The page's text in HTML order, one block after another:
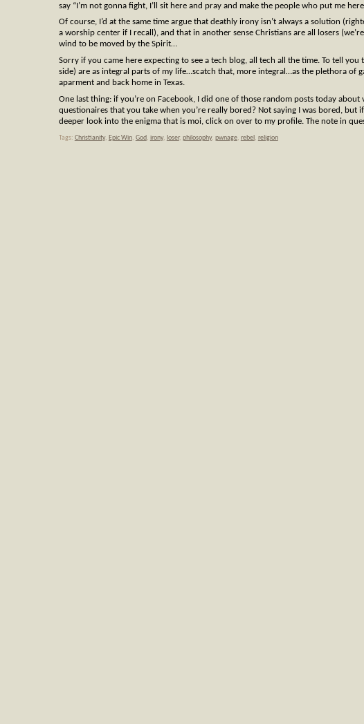
say “I’m not gonna fight, I’ll sit here and pray and make the people who put me
Of course, I’d at the same time argue that deathly irony isn’t always a solution
a worship center if I recall), and that in another sense Christians are all losers
wind to be moved by the Spirit…
Sorry if you came here expecting to see a tech blog, all tech all the time. To tell
side) are as integral parts of my life…scatch that, more integral…as the plethora of
aparment and back home in Texas.
One last thing: if you’re on Facebook, I did one of those random posts today
questionaires that you take when you’re really bored? Not saying I was bored,
deeper look into the enigma that is moi, click on over to my profile. The note in
Tags: Christianity, Epic Win, God, irony, loser, philosophy, pwnage, rebel , religion